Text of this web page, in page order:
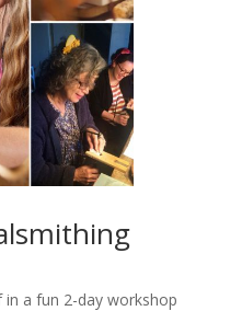
a fun 2-day workshop